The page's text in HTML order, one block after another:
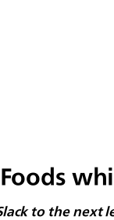
to the next